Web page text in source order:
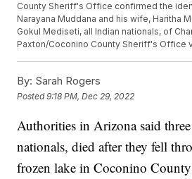
County Sheriff's Office confirmed the
Narayana Muddana and his wife, Haritha
Gokul Mediseti, all Indian nationals, of
Paxton/Coconino County Sheriff's Office
By: Sarah Rogers
Posted9:18 PM, Dec 29, 2022
Authorities in Arizona said
nationals, died after they fell
frozen lake in Coconino County